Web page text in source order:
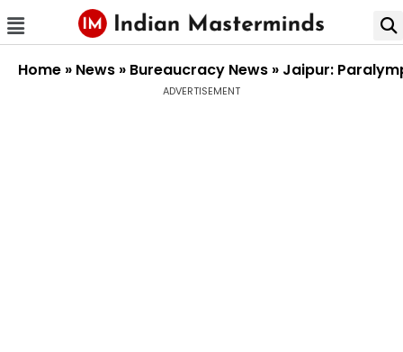
Home » News » Bureaucracy News » Jaipur:
ADVERTISEMENT